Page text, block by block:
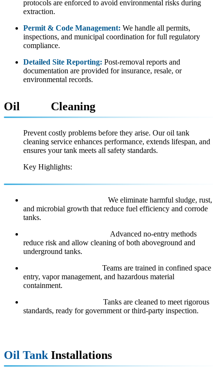
protocols are enforced to avoid environmental risks during
extraction.
Permit & Code Management: We handle all permits,
inspections, and municipal coordination for full regulatory
compliance.
Detailed Site Reporting: Post-removal reports and
documentation are provided for insurance, resale, or
environmental records.
Oil Cleaning
Prevent costly problems before they arise. Our oil tank
cleaning service enhances performance, extends lifespan, and
ensures your tank meets all safety standards.
Key Highlights:
We eliminate harmful sludge, rust,
and microbial growth that reduce fuel efficiency and corrode
tanks.
Advanced no-entry methods
reduce risk and allow cleaning of both aboveground and
underground tanks.
Teams are trained in confined space
entry, vapor management, and hazardous material
containment.
Tanks are cleaned to meet rigorous
standards, ready for government or third-party inspection.
Oil Tank Installations